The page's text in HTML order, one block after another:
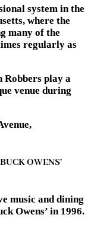
system in the
where the
many of the
regularly as
Robbers play a
venue during
OWENS’
music and dining
Owens’ in 1996.